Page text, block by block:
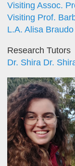
Visiting Assoc.
Visiting Prof.
L.A. Alisa Braudo
Research Tutors
Dr. Shira Dr.